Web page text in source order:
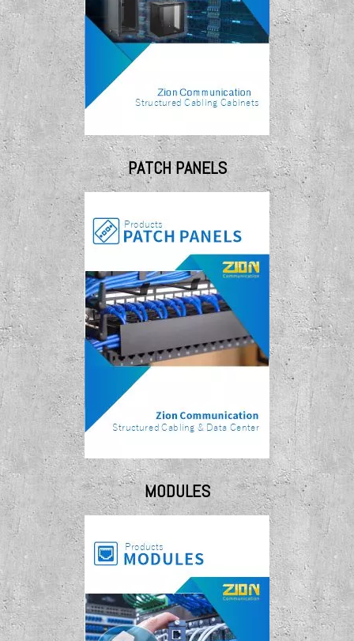
PATCH PANELS
MODULES